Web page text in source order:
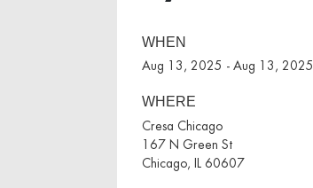
WHEN
Aug 13, 2025 - Aug 13, 2025
WHERE
Cresa Chicago
167 N Green St
Chicago, IL 60607